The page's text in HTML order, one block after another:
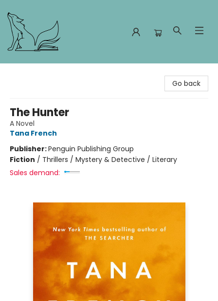
Go back
The Hunter
A Novel
Tana French
Publisher:Penguin Publishing Group
Fiction / Thrillers / Mystery & Detective / Literary
Sales demand: